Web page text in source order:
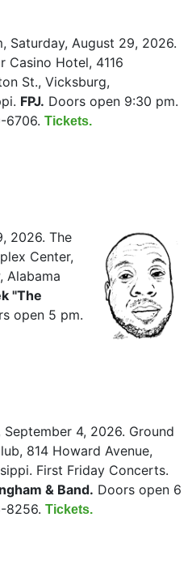
Saturday, August 29, 2026.
Casino Hotel, 4116
St., Vicksburg,
FPJ. Doors open 9:30 pm.
6706. Tickets.
2026. The
Center,
Alabama
"The
open 5 pm.
September 4, 2026. Ground
814 Howard Avenue,
First Friday Concerts.
& Band. Doors open 6
8256. Tickets.